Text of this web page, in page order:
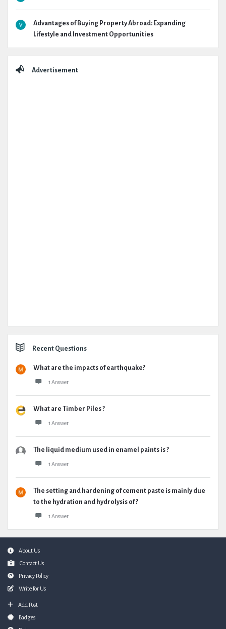
Advantages of Buying Property Abroad: Expanding
Lifestyle and Investment Opportunities
Advertisement
Recent Questions
What are the impacts of earthquake?
1 Answer
What are Timber Piles ?
1 Answer
The liquid medium used in enamel paints is ?
1 Answer
The setting and hardening of cement paste is mainly due
to the hydration and hydrolysis of ?
1 Answer
FooterAbout Us
Contact Us
Privacy Policy
Write for Us
Add Post
Badges